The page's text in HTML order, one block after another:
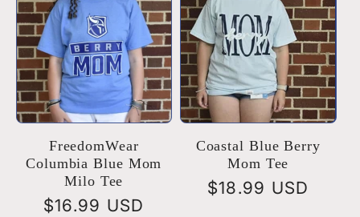
c
t
i
o
FreedomWear
Columbia Blue Mom
Milo Tee
Regular
$16.99 USD
Coastal Blue Berry
Mom Tee
Regular
$18.99 USD